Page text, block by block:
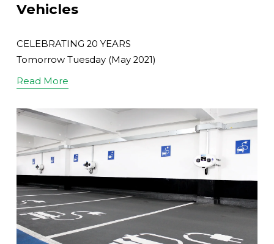
Vehicles
CELEBRATING 20 YEARS
Tomorrow Tuesday (May 2021)
Read More